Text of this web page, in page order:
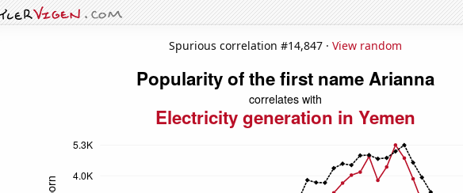
Spurious correlation #14,847 · View random